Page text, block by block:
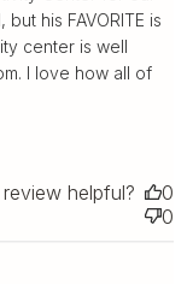
his FAVORITE is
center is well
I love how all of
helpful?
0
0